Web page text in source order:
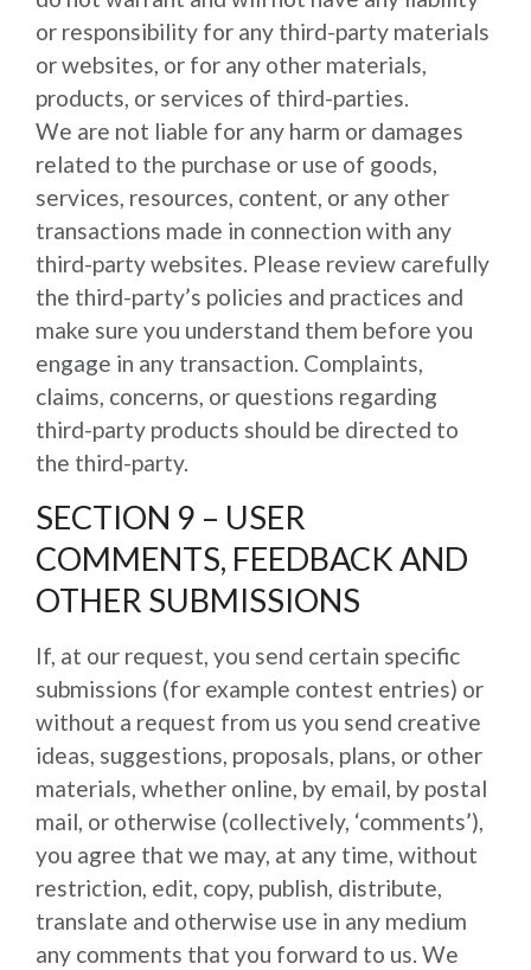
or responsibility for any third-party materials
or websites, or for any other materials,
products, or services of third-parties.
We are not liable for any harm or damages
related to the purchase or use of goods,
services, resources, content, or any other
transactions made in connection with any
third-party websites. Please review carefully
the third-party’s policies and practices and
make sure you understand them before you
engage in any transaction. Complaints,
claims, concerns, or questions regarding
third-party products should be directed to
the third-party.
SECTION 9 – USER
COMMENTS, FEEDBACK AND
OTHER SUBMISSIONS
If, at our request, you send certain specific
submissions (for example contest entries) or
without a request from us you send creative
ideas, suggestions, proposals, plans, or other
materials, whether online, by email, by postal
mail, or otherwise (collectively, ‘comments’),
you agree that we may, at any time, without
restriction, edit, copy, publish, distribute,
translate and otherwise use in any medium
any comments that you forward to us. We